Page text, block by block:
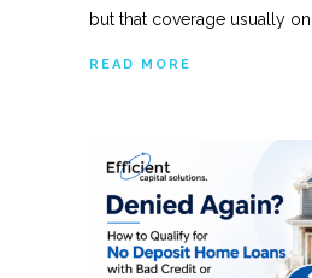
but that coverage usually
READ MORE